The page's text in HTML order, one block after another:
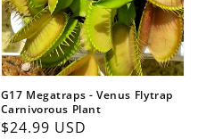
G17 Megatraps - Venus Flytrap
Carnivorous Plant
Regular
$24.99 USD